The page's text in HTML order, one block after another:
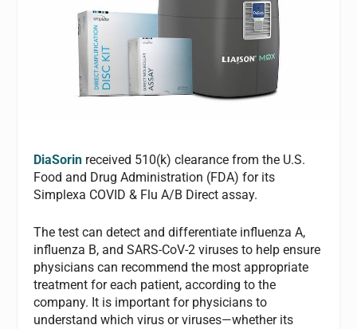
DiaSorin received 510(k) clearance from the U.S.
Food and Drug Administration (FDA) for its
Simplexa COVID & Flu A/B Direct assay.
The test can detect and differentiate influenza A,
influenza B, and SARS-CoV-2 viruses to help ensure
physicians can recommend the most appropriate
treatment for each patient, according to the
company. It is important for physicians to
understand which virus or viruses—whether its